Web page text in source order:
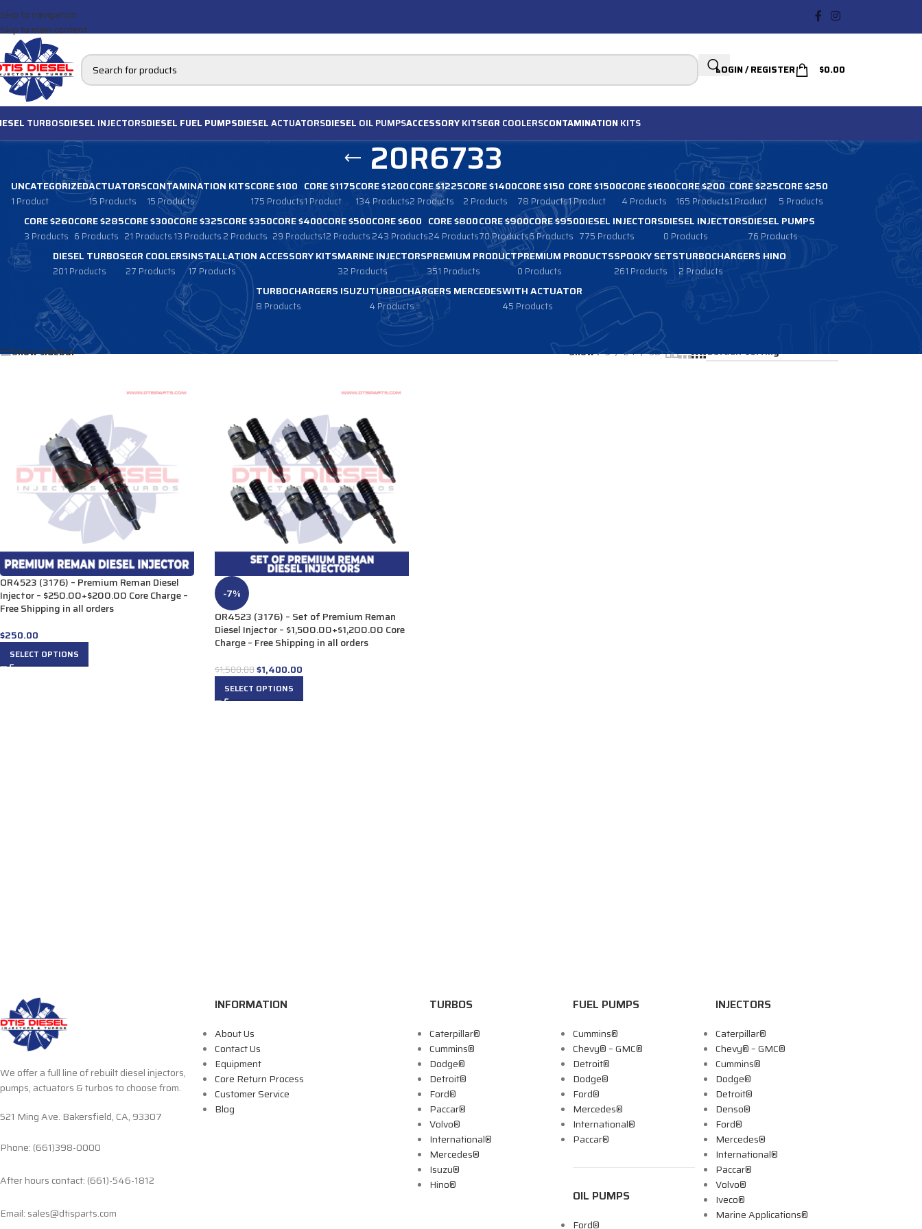
Skip to navigation
Skip to main content
LOGIN / REGISTER $0.00
TURBOSDIESEL INJECTORSDIESEL FUEL PUMPSDIESELACTUATORSDIESEL OIL PUMPSACCESSORYKITSEGR COOLERSCONTAMINATION KITS
20R6733
UNCATEGORIZED
1 Product
ACTUATORS
15 Products
CONTAMINATION KITS
15 Products
CORE $100
175 Products
CORE $1175
1 Product
CORE $1200
134 Products
CORE $1225
2 Products
CORE $1400
2 Products
CORE $150
78 Products
CORE $1500
1 Product
CORE $1600
4 Products
CORE $200
165 Products
CORE $225
1 Product
CORE $250
5 Products
CORE $260
3 Products
CORE $285
6 Products
CORE $300
21 Products
CORE $325
13 Products
CORE $350
2 Products
CORE $400
29 Products
CORE $500
12 Products
CORE $600
243 Products
CORE $800
24 Products
CORE $900
70 Products
CORE $950
6 Products
DIESEL INJECTORS
775 Products
DIESEL INJECTORS
0 Products
DIESEL PUMPS
76 Products
DIESEL TURBOS
201 Products
EGR COOLERS
27 Products
INSTALLATION ACCESSORY KITS
17 Products
MARINE INJECTORS
32 Products
PREMIUM PRODUCT
351 Products
PREMIUM PRODUCTS
0 Products
SPOOKY SETS
261 Products
TURBOCHARGERS HINO
2 Products
TURBOCHARGERS ISUZU
8 Products
TURBOCHARGERS MERCEDES
4 Products
WITH ACTUATOR
45 Products
Products tagged “20R6733”
Show sidebar
Show 9 24 36
OR4523 (3176) – Premium Reman Diesel
Injector – $250.00+$200.00 Core Charge –
Free Shipping in all orders
$250.00
SELECT OPTIONS
-7%
OR4523 (3176) – Set of Premium Reman
Diesel Injector – $1,500.00+$1,200.00 Core
Charge – Free Shipping in all orders
$1,500.00$1,400.00
SELECT OPTIONS
We offer a full line of rebuilt diesel injectors,
pumps, actuators & turbos to choose from.
521 Ming Ave. Bakersfield, CA, 93307
Phone: (661)398-0000
After hours contact: (661)-546-1812
Email: sales@dtisparts.com
INFORMATION
About Us
Contact Us
Equipment
Core Return Process
Customer Service
Blog
TURBOS
Caterpillar®
Cummins®
Dodge®
Detroit®
Ford®
Paccar®
Volvo®
International®
Mercedes®
Isuzu®
Hino®
FUEL PUMPS
Cummins®
Chevy® – GMC®
Detroit®
Dodge®
Ford®
Mercedes®
International®
Paccar®
OIL PUMPS
Ford®
INJECTORS
Caterpillar®
Chevy® – GMC®
Cummins®
Dodge®
Detroit®
Denso®
Ford®
Mercedes®
International®
Paccar®
Volvo®
Iveco®
Marine Applications®